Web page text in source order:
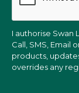
I authorise Swan
Call, SMS, Email
products,
overrides any